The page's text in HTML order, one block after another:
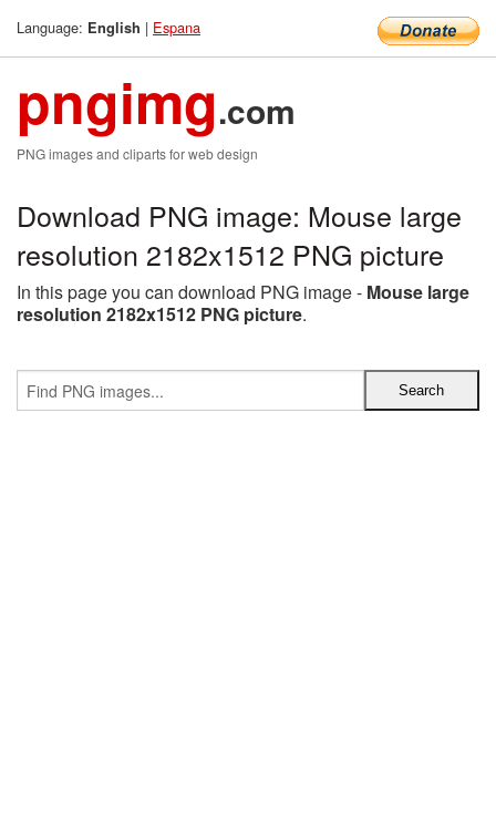
Language: English | Espana
pngimg.com
PNG images and cliparts for web design
Download PNG image: Mouse large
resolution 2182x1512 PNG picture
In this page you can download PNG image - Mouse large
resolution 2182x1512 PNG picture.